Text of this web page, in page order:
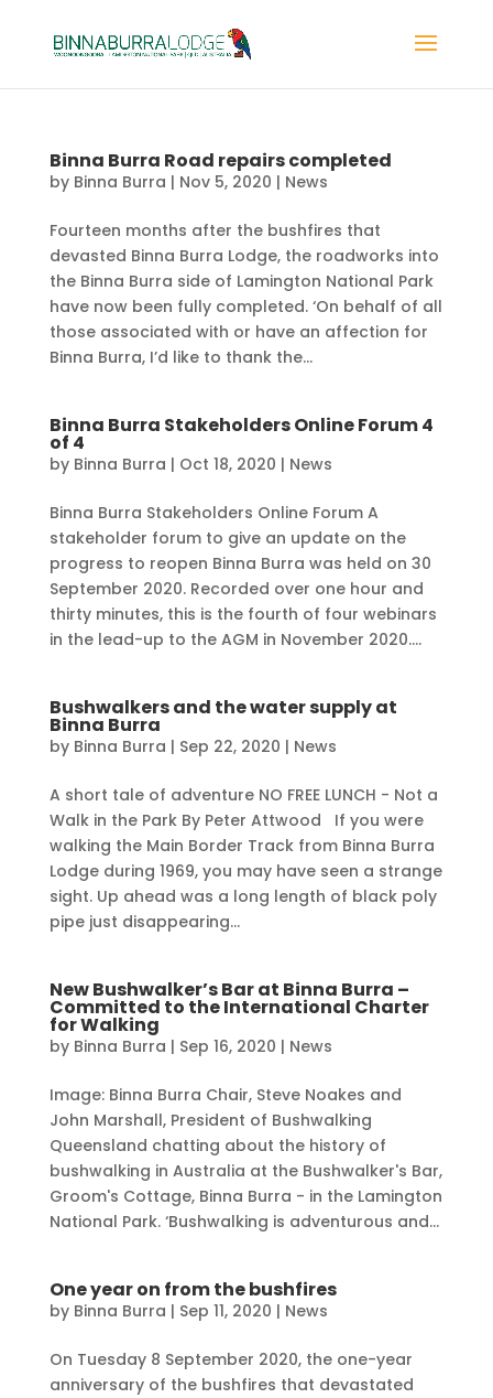
Binna Burra Road repairs completed
by Binna Burra | Nov 5, 2020 | News
Fourteen months after the bushfires that
devasted Binna Burra Lodge, the roadworks into
the Binna Burra side of Lamington National Park
have now been fully completed. ‘On behalf of all
those associated with or have an affection for
Binna Burra, I’d like to thank the...
Binna Burra Stakeholders Online Forum 4
of 4
by Binna Burra | Oct 18, 2020 | News
Binna Burra Stakeholders Online Forum A
stakeholder forum to give an update on the
progress to reopen Binna Burra was held on 30
September 2020. Recorded over one hour and
thirty minutes, this is the fourth of four webinars
in the lead-up to the AGM in November 2020....
Bushwalkers and the water supply at
Binna Burra
by Binna Burra | Sep 22, 2020 | News
A short tale of adventure NO FREE LUNCH - Not a
Walk in the Park By Peter Attwood If you were
walking the Main Border Track from Binna Burra
Lodge during 1969, you may have seen a strange
sight. Up ahead was a long length of black poly
pipe just disappearing...
New Bushwalker’s Bar at Binna Burra –
Committed to the International Charter
for Walking
by Binna Burra | Sep 16, 2020 | News
Image: Binna Burra Chair, Steve Noakes and
John Marshall, President of Bushwalking
Queensland chatting about the history of
bushwalking in Australia at the Bushwalker's Bar,
Groom's Cottage, Binna Burra - in the Lamington
National Park. ‘Bushwalking is adventurous and...
One year on from the bushfires
by Binna Burra | Sep 11, 2020 | News
On Tuesday 8 September 2020, the one-year
anniversary of the bushfires that devastated